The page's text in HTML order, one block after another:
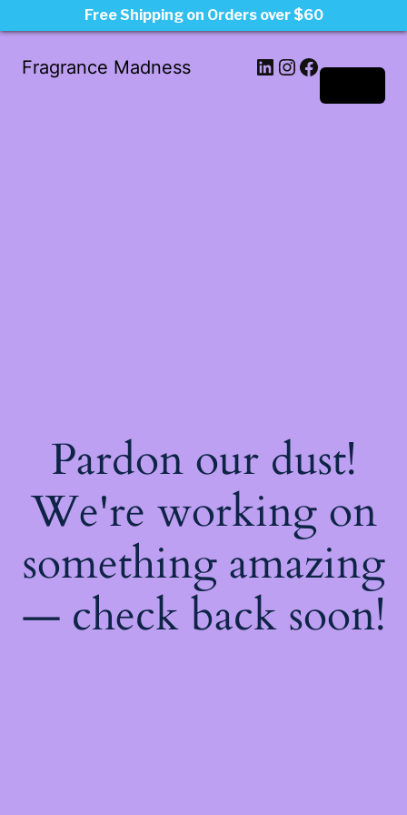
Fragrance Madness LinkedIn
Instagram
Facebook
Pardon our dust!
We're working on
something amazing
— check back soon!
Free Shipping on Orders over $60